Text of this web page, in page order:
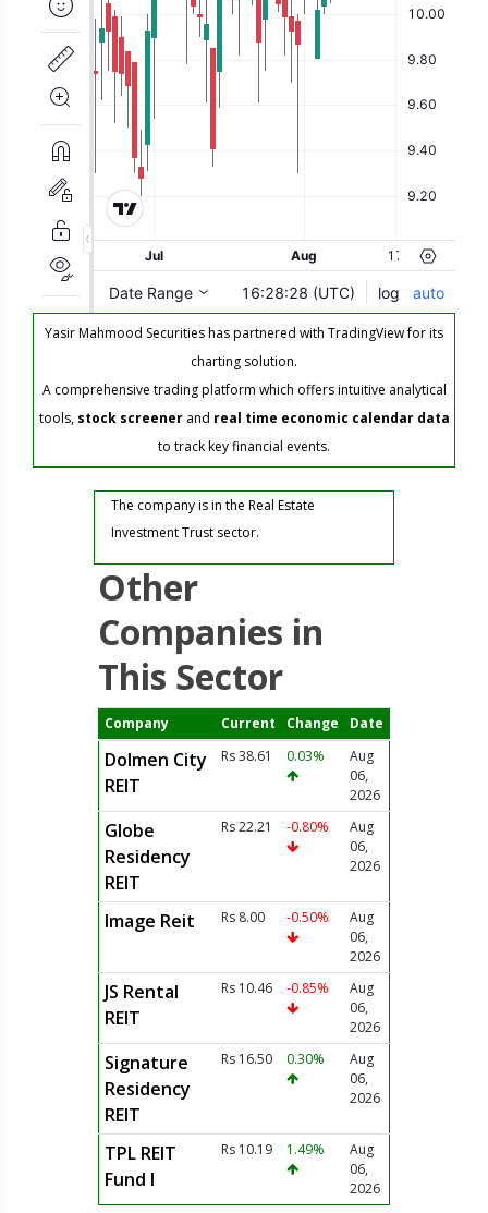
Yasir Mahmood Securities has partnered with TradingView for its
charting solution.
A comprehensive trading platform which offers intuitive analytical
tools, stock screenerand real time economic calendar data
to track key financial events.
The company is in the Real Estate
Investment Trust sector.
Other
Companies in
This Sector
Company Current Change Date
Dolmen City
REIT
Rs 38.61 0.03%
Aug
06,
2026
Globe
Residency
REIT
Rs 22.21 -0.80%
Aug
06,
2026
Image Reit Rs 8.00 -0.50%
Aug
06,
2026
JS Rental
REIT
Rs 10.46 -0.85%
Aug
06,
2026
Signature
Residency
REIT
Rs 16.50 0.30%
Aug
06,
2026
TPL REIT
Fund I
Rs 10.19 1.49%
Aug
06,
2026